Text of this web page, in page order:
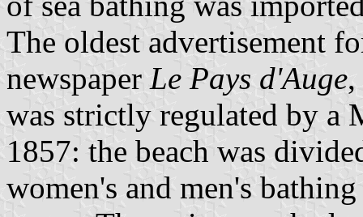
The oldest advertisement
newspaper Le Pays d'Auge
was strictly regulated by a
1857: the beach was
women's and men's